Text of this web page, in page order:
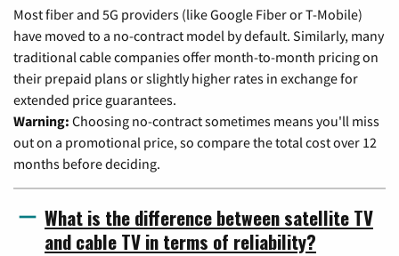
Most fiber and 5G providers (like Google Fiber or T-Mobile)
have moved to a no-contract model by default. Similarly, many
traditional cable companies offer month-to-month pricing on
their prepaid plans or slightly higher rates in exchange for
extended price guarantees.
Warning: Choosing no-contract sometimes means you'll miss
out on a promotional price, so compare the total cost over 12
months before deciding.
What is the difference between satellite TV
and cable TV in terms of reliability?